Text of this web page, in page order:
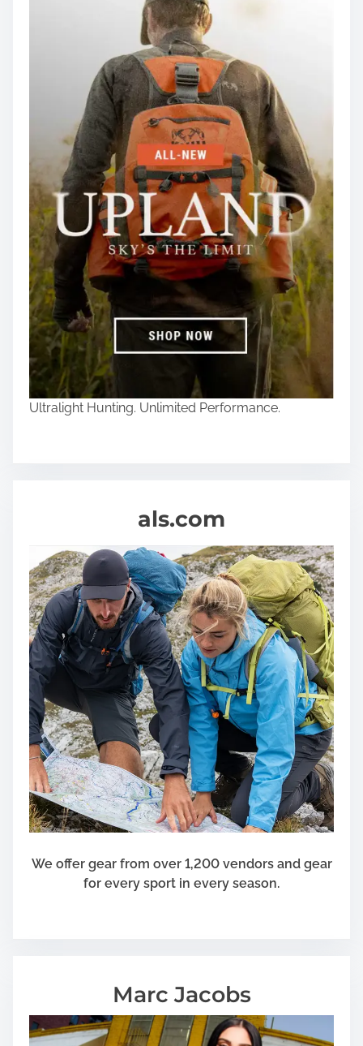
Ultralight Hunting. Unlimited Performance.
als.com
We offer gear from over 1,200 vendors and gear
for every sport in every season.
Marc Jacobs